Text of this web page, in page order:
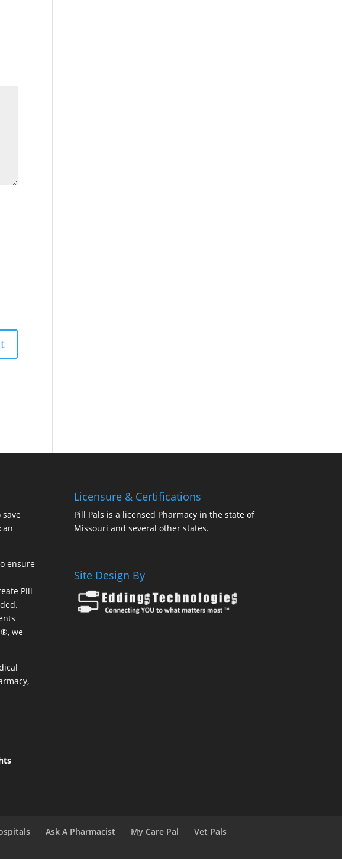
save
ensure
Pill
we
Licensure & Certifications
Pill Pals is a licensed Pharmacy in the state of
Missouri and several other states.
Site Design By
Ask A Pharmacist My Care Pal
Vet Pals